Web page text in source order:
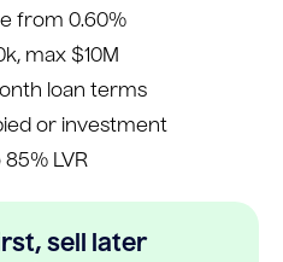
from 0.60%
max $10M
loan terms
or investment
85% LVR
sell later